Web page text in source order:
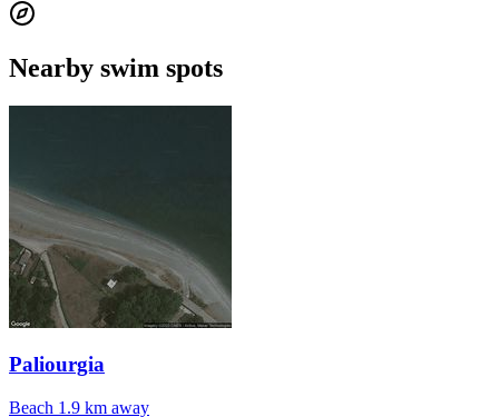
Nearby swim spots
Paliourgia
Beach 1.9 km away